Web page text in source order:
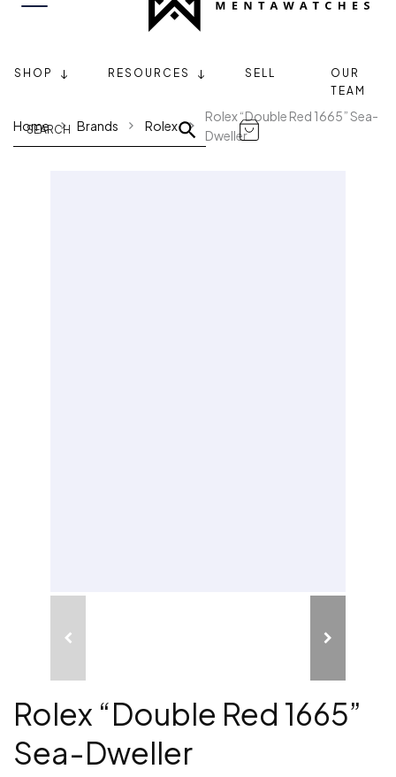
SHOP RESOURCES SELL
OUR
TEAM
Home Brands Rolex
Rolex “Double Red 1665” Sea-
Dweller
Rolex “Double Red 1665”
Sea-Dweller